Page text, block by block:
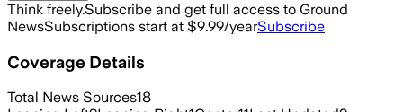
Think freely.Subscribe and get full access to Ground
NewsSubscriptions start at $9.99/yearSubscribe
Coverage Details
Total News Sources18